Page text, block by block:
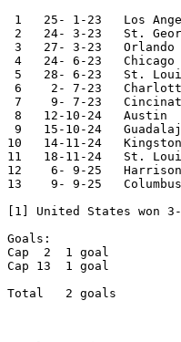
1   25- 1-23	Los Angeles	Serbia  	1-2
2   24- 3-23	St. George's	Grenada 	7-1	Nations League
3   27- 3-23	Orlando 	El Salvador	1-0	Nations League
4   24- 6-23	Chicago 	Jamaica 	1-1	CONCACAF Cup
5   28- 6-23	St. Louis	St. Kitts/Nevis	6-0	CONCACAF Cup
6    2- 7-23	Charlotte	Trinidad/Tobago	6-0	CONCACAF Cup
7    9- 7-23	Cincinatti	Canada   	0-0 [1]	CONCACAF Cup
8   12-10-24	Austin  	Panama  	2-0
9   15-10-24	Guadalajara	Mexico  	0-2
10   14-11-24	Kingston	Jamaica 	1-0	Nations League
11   18-11-24	St. Louis	Jamaica 	4-2	Nations League
12    6- 9-25	Harrison	South Korea	0-2
13    9- 9-25	Columbus	Japan   	2-0
[1] United States won
Goals:
Cap  2	1 goal
Cap 13	1 goal
Total	2 goals